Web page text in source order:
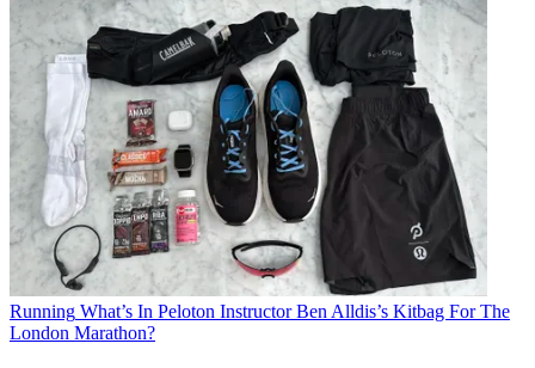
Running What’s In Peloton Instructor Ben Alldis’s Kitbag For The
London Marathon?